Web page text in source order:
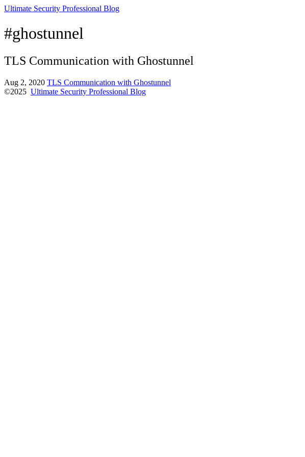
Ultimate Security Professional Blog
#ghostunnel
TLS Communication with Ghostunnel
Aug 2, 2020 TLS Communication with Ghostunnel
©2025 Ultimate Security Professional Blog